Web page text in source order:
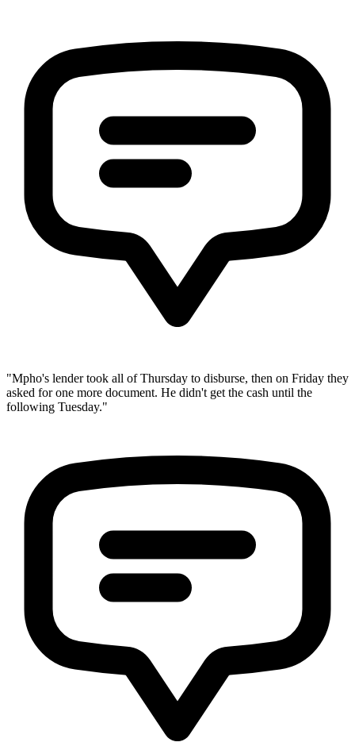
"Mpho's lender took all of Thursday to disburse, then on Friday they
asked for one more document. He didn't get the cash until the
following Tuesday."